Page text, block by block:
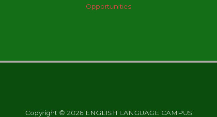
Opportunities
Copyright © 2026 ENGLISH LANGUAGE CAMPUS